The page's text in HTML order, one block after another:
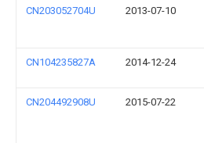
CN203052704U 2013-07-10
CN104235827A 2014-12-24
CN204492908U 2015-07-22